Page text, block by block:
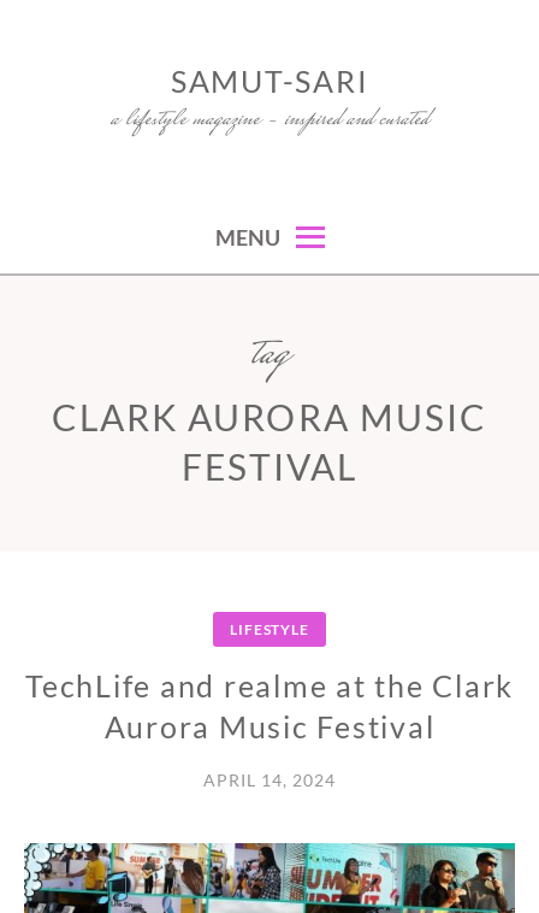
SAMUT-SARI
a lifestyle magazine – inspired and curated
MENU
tag
CLARK AURORA MUSIC
FESTIVAL
LIFESTYLE
TechLife and realme at the Clark
Aurora Music Festival
APRIL 14, 2024